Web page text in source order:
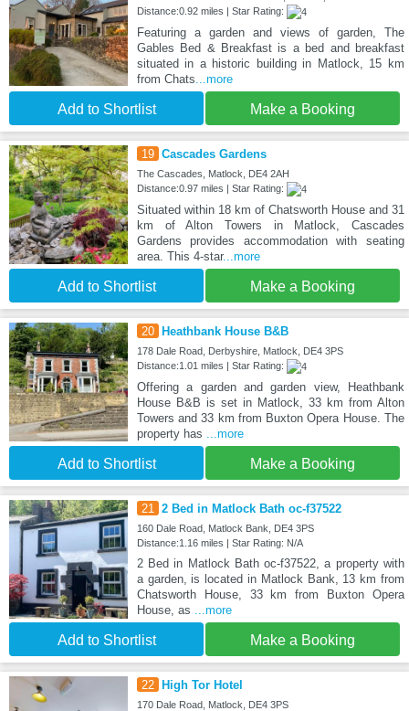
Distance:0.92 miles | Star Rating:
Featuring a garden and views of garden, The
Gables Bed & Breakfast is a bed and breakfast
situated in a historic building in Matlock, 15 km
from Chats ...more
Add to Shortlist Make a Booking
19 Cascades Gardens
The Cascades, Matlock, DE4 2AH
Distance:0.97 miles | Star Rating:
Situated within 18 km of Chatsworth House and 31
km of Alton Towers in Matlock, Cascades
Gardens provides accommodation with seating
area. This 4-star...more
Add to Shortlist Make a Booking
20 Heathbank House B&B
178 Dale Road, Derbyshire, Matlock, DE4 3PS
Distance:1.01 miles | Star Rating:
Offering a garden and garden view, Heathbank
House B&B is set in Matlock, 33 km from Alton
Towers and 33 km from Buxton Opera House. The
property has
...more
Add to Shortlist Make a Booking
21 2 Bed in Matlock Bath oc-f37522
160 Dale Road, Matlock Bank, DE4 3PS
Distance:1.16 miles | Star Rating: N/A
2 Bed in Matlock Bath oc-f37522, a property with
a garden, is located in Matlock Bank, 13 km from
Chatsworth House, 33 km from Buxton Opera
House, as
...more
Add to Shortlist Make a Booking
22 High Tor Hotel
170 Dale Road, Matlock, DE4 3PS